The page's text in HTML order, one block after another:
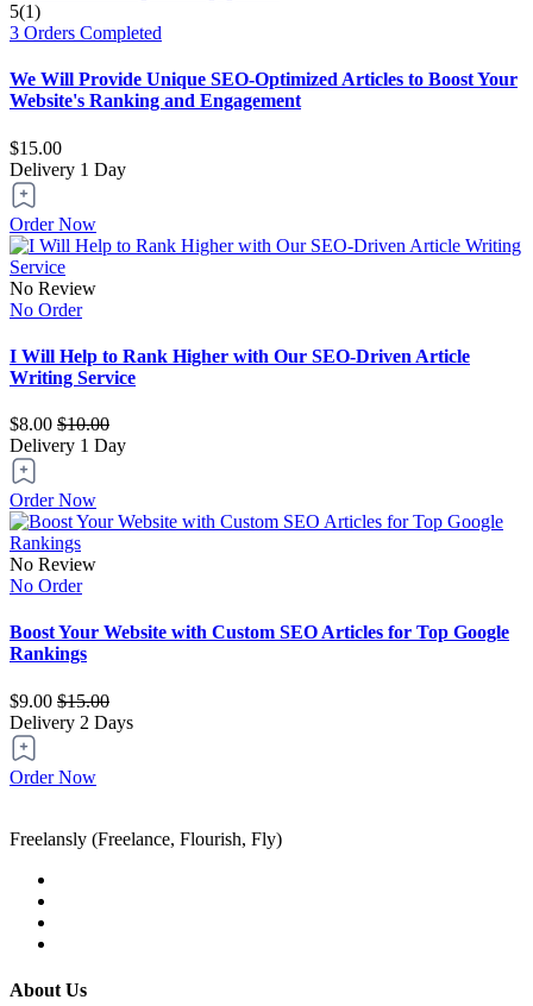
5(1)
3 Orders Completed
We Will Provide Unique SEO-Optimized Articles to Boost Your
Website's Ranking and Engagement
$15.00
Delivery 1 Day
Order Now
No Review
No Order
I Will Help to Rank Higher with Our SEO-Driven Article
Writing Service
$8.00 $10.00
Delivery 1 Day
Order Now
No Review
No Order
Boost Your Website with Custom SEO Articles for Top Google
Rankings
$9.00 $15.00
Delivery 2 Days
Order Now
Freelansly (Freelance, Flourish, Fly)
About Us